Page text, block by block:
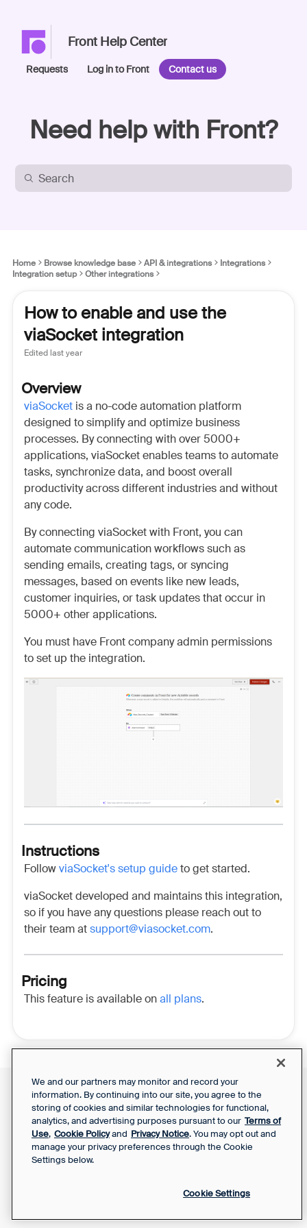
Front Help Center
Requests Log in to Front Contact us
Need help with Front?
Home Browse knowledge base API & integrations
Integrations
Integration setup
Other integrations
How to enable and use the
viaSocket integration
Edited last year
Overview
viaSocket is a no-code automation platform
designed to simplify and optimize business
processes. By connecting with over 5000+
applications, viaSocket enables teams to automate
tasks, synchronize data, and boost overall
productivity across different industries and without
any code.
By connecting viaSocket with Front, you can
automate communication workflows such as
sending emails, creating tags, or syncing
messages, based on events like new leads,
customer inquiries, or task updates that occur in
5000+ other applications.
You must have Front company admin permissions
to set up the integration.
Instructions
FollowviaSocket's setup guideto get started.
viaSocket developed and maintains this integration,
so if you have any questions please reach out to
their team atsupport@viasocket.com.
Pricing
This feature is available onall plans.
Support Report
Your Privacy Choices
Front Status
Privacy Notice
SaaS Services
Agreement
We and our partners may monitor and record your
information. By continuing into our site, you agree to the
storing of cookies and similar technologies for functional,
analytics, and advertising purposes pursuant to our Terms of
Use, Cookie Policyand Privacy Notice. You may opt out and
manage your privacy preferences through the Cookie
Settings below.
Cookie Settings